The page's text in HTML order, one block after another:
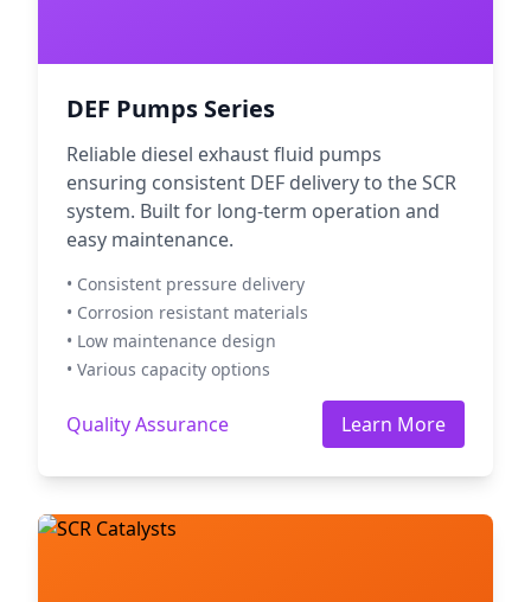
DEF Pumps Series
Reliable diesel exhaust fluid pumps
ensuring consistent DEF delivery to the SCR
system. Built for long-term operation and
easy maintenance.
• Consistent pressure delivery
• Corrosion resistant materials
• Low maintenance design
• Various capacity options
Quality Assurance Learn More